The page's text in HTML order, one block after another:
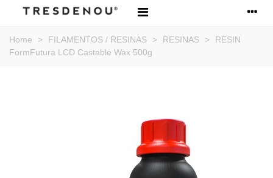
Home > FILAMENTOS / RESINAS > RESINAS >
RESIN
FormFutura LCD Castable Wax 500g